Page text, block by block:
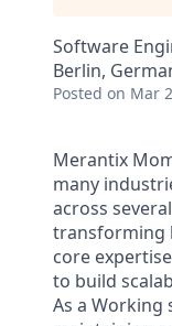
Software
Berlin,
Posted on Mar
Merantix
many
across
transforming
core
to build
As a